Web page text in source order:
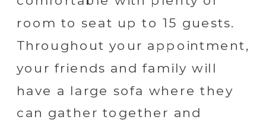
room to seat up to 15 guests.
Throughout your appointment,
your friends and family will
have a large sofa where they
can gather together and